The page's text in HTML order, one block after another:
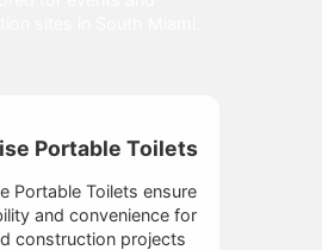
Portable Toilets
Portable Toilets ensure
and convenience for
construction projects